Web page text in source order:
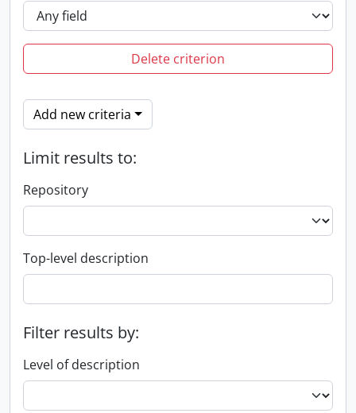
Delete criterion
Add new criteria
Limit results to:
Repository
Top-level description
Filter results by:
Level of description